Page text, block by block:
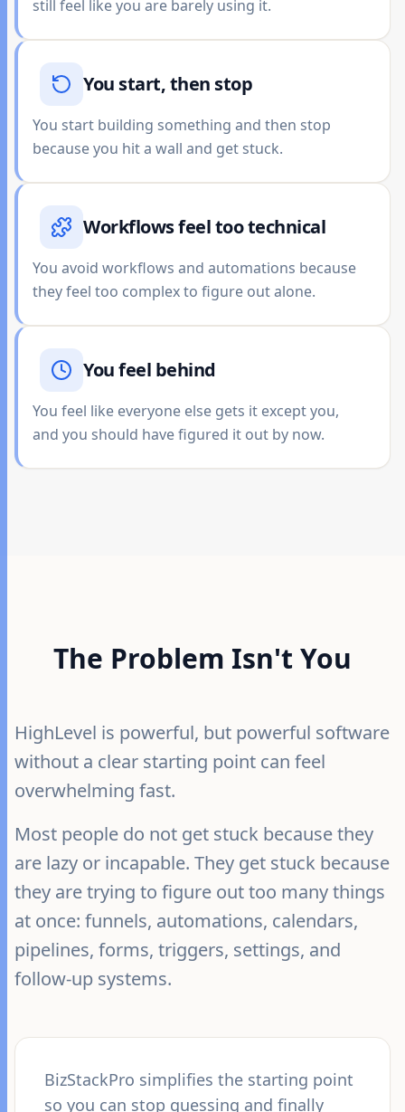
still feel like you are barely using it.
You start, then stop
You start building something and then stop
because you hit a wall and get stuck.
Workflows feel too technical
You avoid workflows and automations because
they feel too complex to figure out alone.
You feel behind
You feel like everyone else gets it except you,
and you should have figured it out by now.
The Problem Isn't You
HighLevel is powerful, but powerful software
without a clear starting point can feel
overwhelming fast.
Most people do not get stuck because they
are lazy or incapable. They get stuck because
they are trying to figure out too many things
at once: funnels, automations, calendars,
pipelines, forms, triggers, settings, and
follow-up systems.
BizStackPro simplifies the starting point
so you can stop guessing and finally